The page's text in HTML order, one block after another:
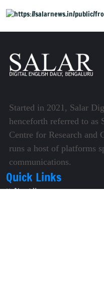
Started in 2021, Salar
henceforth referred to as
Centre for Research and
runs a host of platforms
communications.
Quick Links
About Us